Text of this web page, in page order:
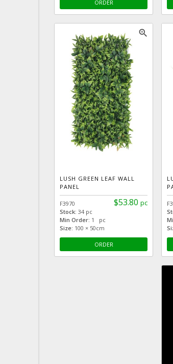
ORDER
zoom_in
LUSH GREEN LEAF WALL
PANEL
$53.80 pc
F3970
Stock: 34 pc
Min Order: 1 pc
Size: 100 × 50cm
ORDER